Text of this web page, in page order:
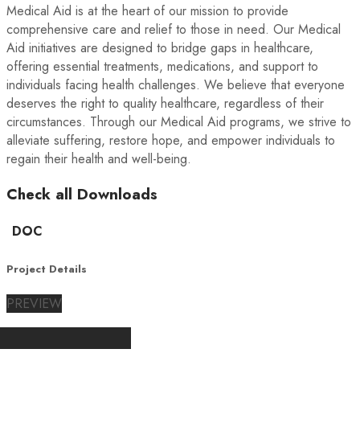
Medical Aid is at the heart of our mission to provide
comprehensive care and relief to those in need. Our Medical
Aid initiatives are designed to bridge gaps in healthcare,
offering essential treatments, medications, and support to
individuals facing health challenges. We believe that everyone
deserves the right to quality healthcare, regardless of their
circumstances. Through our Medical Aid programs, we strive to
alleviate suffering, restore hope, and empower individuals to
regain their health and well-being.
Check all Downloads
DOC
Project Details
PREVIEW